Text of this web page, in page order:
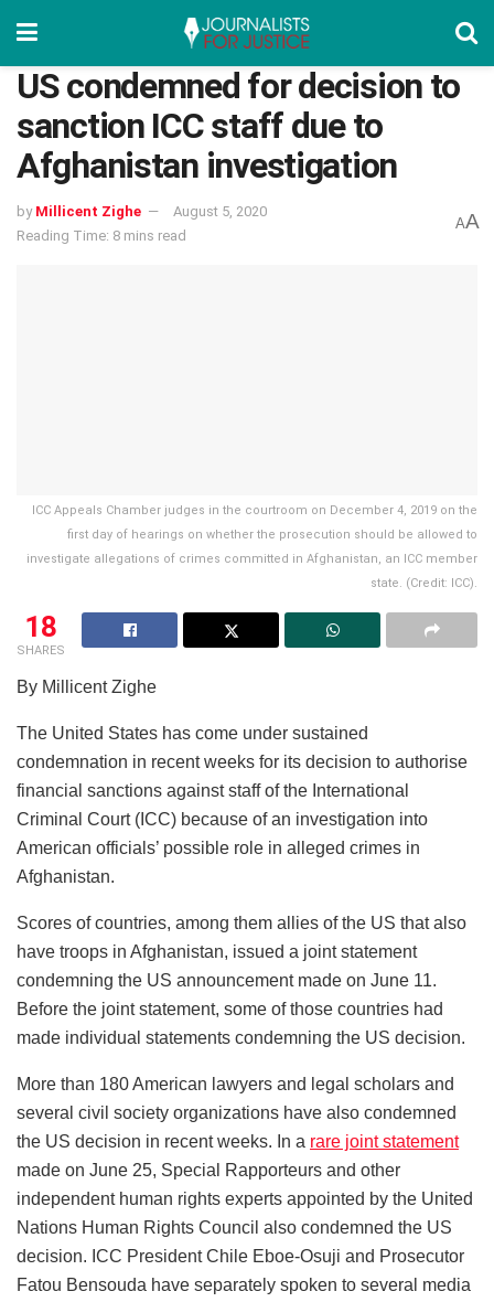
US condemned for decision to
sanction ICC staff due to
Afghanistan investigation
by Millicent Zighe
August 5, 2020
Reading Time: 8 mins read
AA
ICC Appeals Chamber judges in the courtroom on December 4, 2019 on the
first day of hearings on whether the prosecution should be allowed to
investigate allegations of crimes committed in Afghanistan, an ICC member
state. (Credit: ICC).
18
SHARES
By Millicent Zighe
The United States has come under sustained
condemnation in recent weeks for its decision to authorise
financial sanctions against staff of the International
Criminal Court (ICC) because of an investigation into
American officials’ possible role in alleged crimes in
Afghanistan.
Scores of countries, among them allies of the US that also
have troops in Afghanistan, issued a joint statement
condemning the US announcement made on June 11.
Before the joint statement, some of those countries had
made individual statements condemning the US decision.
More than 180 American lawyers and legal scholars and
several civil society organizations have also condemned
the US decision in recent weeks. In a rare joint statement
made on June 25, Special Rapporteurs and other
independent human rights experts appointed by the United
Nations Human Rights Council also condemned the US
decision. ICC President Chile Eboe-Osuji and Prosecutor
Fatou Bensouda have separately spoken to several media